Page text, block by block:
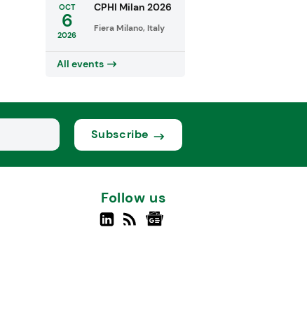
OCT
6
2026
CPHI Milan 2026
Fiera Milano, Italy
All events
Subscribe
Follow us